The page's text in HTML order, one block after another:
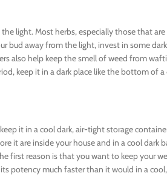
light. Most herbs, especially those that
bud away from the light, invest in some
also help keep the smell of weed from
keep it in a dark place like the bottom of a
it in a cool dark, air-tight storage
it are inside your house and in a cool dark
first reason is that you want to keep your
potency much faster than it would in a